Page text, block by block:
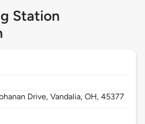
Station
Drive,Vandalia,OH,45377